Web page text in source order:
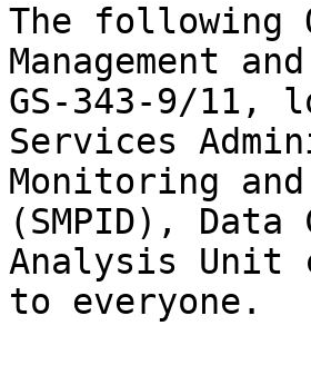
The following
Management
GS-343-9/11,
Services
Monitoring
(SMPID),
Analysis Unit
to everyone.